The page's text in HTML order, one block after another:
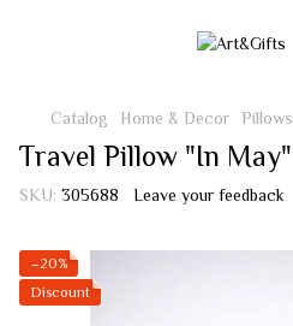
Catalog Home & Decor Pillows
Travel Pillow "In May"
SKU: 305688 Leave your feedback
−20%
Discount